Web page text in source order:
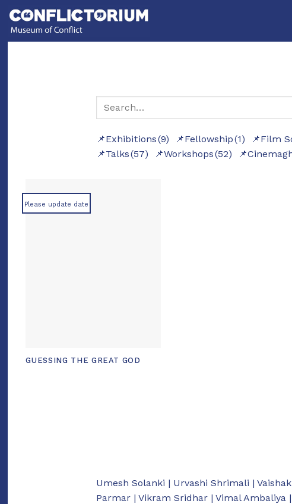
Skip
to
content
Exhibitions(9) Fellowship(1) Film
Talks(57) Workshops(52)
GUESSING THE GREAT GOD
Please update date
Umesh Solanki | Urvashi Shrimali |
Parmar | Vikram Sridhar | Vimal Ambaliya